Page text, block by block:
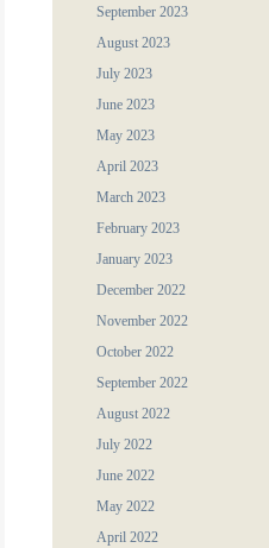
September 2023
August 2023
July 2023
June 2023
May 2023
April 2023
March 2023
February 2023
January 2023
December 2022
November 2022
October 2022
September 2022
August 2022
July 2022
June 2022
May 2022
April 2022